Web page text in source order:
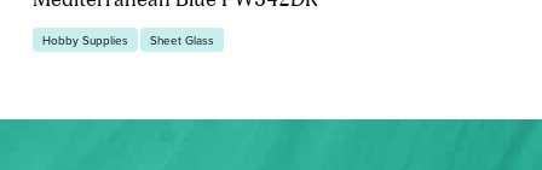
Hobby Supplies Sheet Glass